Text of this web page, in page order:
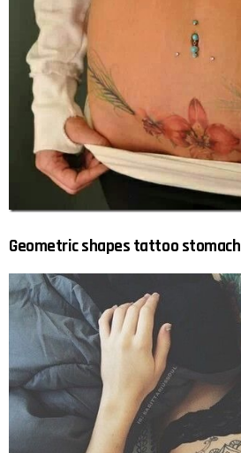
Geometric shapes tattoo stomach